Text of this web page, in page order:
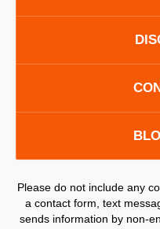
Please do not include any
a contact form, text
sends information by non-